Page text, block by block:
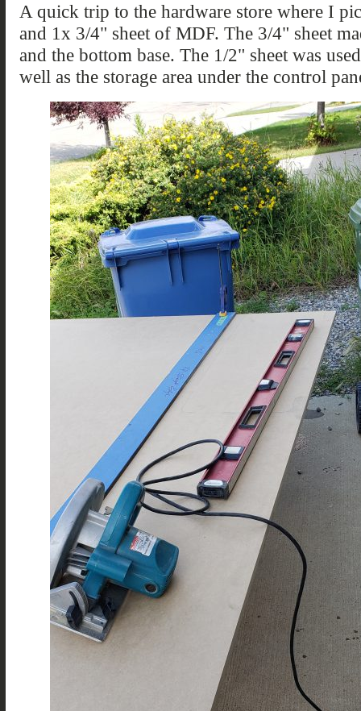
A quick trip to the hardware store where I
and 1x 3/4" sheet of MDF. The 3/4" sheet
and the bottom base. The 1/2" sheet was
well as the storage area under the control